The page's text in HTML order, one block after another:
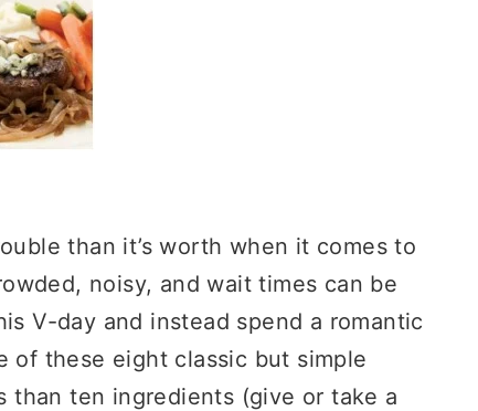
than it’s worth when it comes to
noisy, and wait times can be
V-day and instead spend a romantic
of these eight classic but simple
than ten ingredients (give or take a